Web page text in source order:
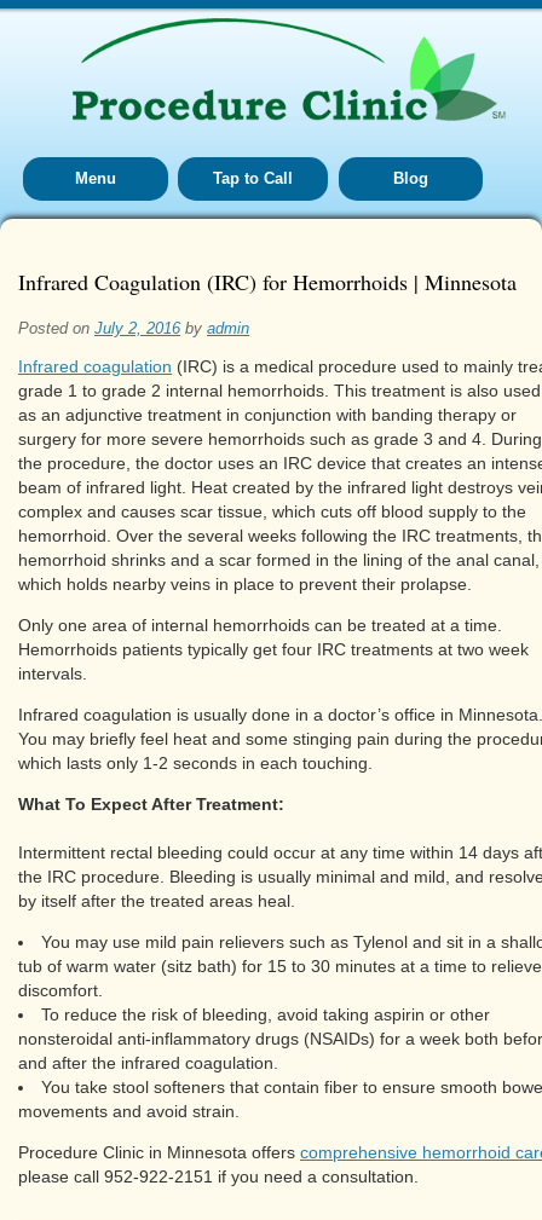
Menu Tap to Call Blog
Infrared Coagulation (IRC) for Hemorrhoids | Minnesota
Posted on July 2, 2016 by admin
Infrared coagulation (IRC) is a medical procedure used to mainly
grade 1 to grade 2 internal hemorrhoids. This treatment is also used
as an adjunctive treatment in conjunction with banding therapy or
surgery for more severe hemorrhoids such as grade 3 and 4. During
the procedure, the doctor uses an IRC device that creates an
beam of infrared light. Heat created by the infrared light destroys
complex and causes scar tissue, which cuts off blood supply to the
hemorrhoid. Over the several weeks following the IRC treatments,
hemorrhoid shrinks and a scar formed in the lining of the anal canal,
which holds nearby veins in place to prevent their prolapse.
Only one area of internal hemorrhoids can be treated at a time.
Hemorrhoids patients typically get four IRC treatments at two week
intervals.
Infrared coagulation is usually done in a doctor’s office in Minnesota.
You may briefly feel heat and some stinging pain during the
which lasts only 1-2 seconds in each touching.
What To Expect After Treatment:
Intermittent rectal bleeding could occur at any time within 14 days
the IRC procedure. Bleeding is usually minimal and mild, and
by itself after the treated areas heal.
You may use mild pain relievers such as Tylenol and sit in a
tub of warm water (sitz bath) for 15 to 30 minutes at a time to relieve
discomfort.
To reduce the risk of bleeding, avoid taking aspirin or other
nonsteroidal anti-inflammatory drugs (NSAIDs) for a week both
and after the infrared coagulation.
You take stool softeners that contain fiber to ensure smooth
movements and avoid strain.
Procedure Clinic in Minnesota offers comprehensive hemorrhoid
please call 952-922-2151 if you need a consultation.